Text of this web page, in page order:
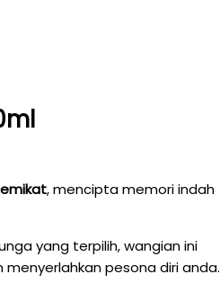
, mencipta memori indah
yang terpilih, wangian ini
pesona diri anda.